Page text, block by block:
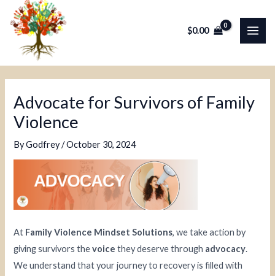
$0.00
Advocate for Survivors of Family
Violence
ByGodfrey/October 30, 2024
At Family Violence Mindset Solutions, we take action by
giving survivors thevoice they deserve through advocacy.
We understand that your journey to recovery is filled with
Post
navigation